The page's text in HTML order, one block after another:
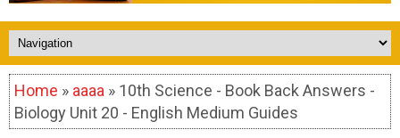
Home » aaaa » 10th Science - Book Back Answers -
Biology Unit 20 - English Medium Guides